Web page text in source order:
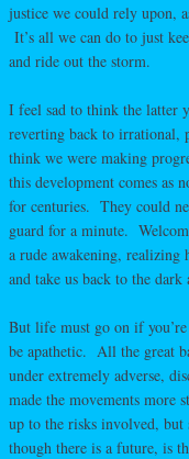
justice we could rely upon,
It’s all we can do to just
and ride out the storm.
I feel sad to think the latter
reverting back to irrational,
think we were making
this development comes as
for centuries. They could
guard for a minute.
a rude awakening, realizing
and take us back to the
But life must go on if
be apathetic. All the great
under extremely adverse,
made the movements more
up to the risks involved, but
though there is a future, is